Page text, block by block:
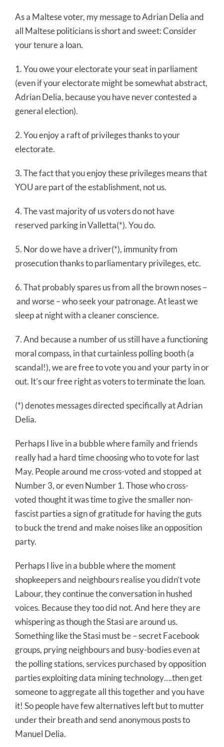
As a Maltese voter, my message to Adrian Delia and
all Maltese politicians is short and sweet: Consider
your tenure a loan.
1. You owe your electorate your seat in parliament
(even if your electorate might be somewhat abstract,
Adrian Delia, because you have never contested a
general election).
2. You enjoy a raft of privileges thanks to your
electorate.
3. The fact that you enjoy these privileges means that
YOU are part of the establishment, not us.
4. The vast majority of us voters do not have
reserved parking in Valletta(*). You do.
5. Nor do we have a driver(*), immunity from
prosecution thanks to parliamentary privileges, etc.
6. That probably spares us from all the brown noses –
and worse – who seek your patronage. At least we
sleep at night with a cleaner conscience.
7. And because a number of us still have a functioning
moral compass, in that curtainless polling booth (a
scandal!), we are free to vote you and your party in or
out. It’s our free right as voters to terminate the loan.
(*) denotes messages directed specifically at Adrian
Delia.
Perhaps I live in a bubble where family and friends
really had a hard time choosing who to vote for last
May. People around me cross-voted and stopped at
Number 3, or even Number 1. Those who cross-
voted thought it was time to give the smaller non-
fascist parties a sign of gratitude for having the guts
to buck the trend and make noises like an opposition
party.
Perhaps I live in a bubble where the moment
shopkeepers and neighbours realise you didn’t vote
Labour, they continue the conversation in hushed
voices. Because they too did not. And here they are
whispering as though the Stasi are around us.
Something like the Stasi must be – secret Facebook
groups, prying neighbours and busy-bodies even at
the polling stations, services purchased by opposition
parties exploiting data mining technology….then get
someone to aggregate all this together and you have
it! So people have few alternatives left but to mutter
under their breath and send anonymous posts to
Manuel Delia.